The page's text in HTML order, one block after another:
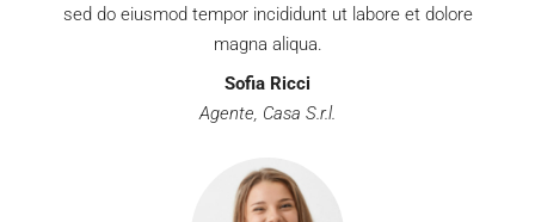
sed do eiusmod tempor incididunt ut labore et dolore
magna aliqua.
Sofia Ricci
Agente, Casa S.r.l.